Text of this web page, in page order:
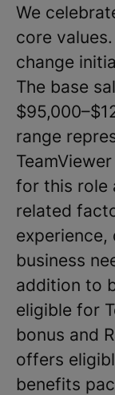
We
core
change
The base
range
for this role
related
business
addition to
eligible for
bonus and
offers
benefits